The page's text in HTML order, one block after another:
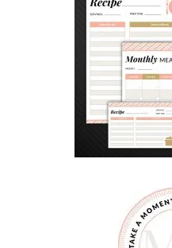
D
V
I
C
E
F
O
R
E
W
M